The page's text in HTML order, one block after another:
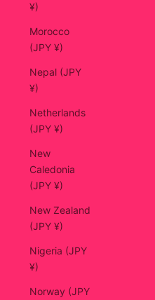
¥)
Morocco
(JPY ¥)
Nepal (JPY
¥)
Netherlands
(JPY ¥)
New
Caledonia
(JPY ¥)
New Zealand
(JPY ¥)
Nigeria (JPY
¥)
Norway (JPY